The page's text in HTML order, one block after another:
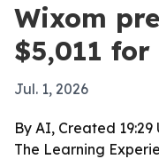
Wixom
$5,011 for
Jul. 1, 2026
By AI, Created 19:29
The Learning